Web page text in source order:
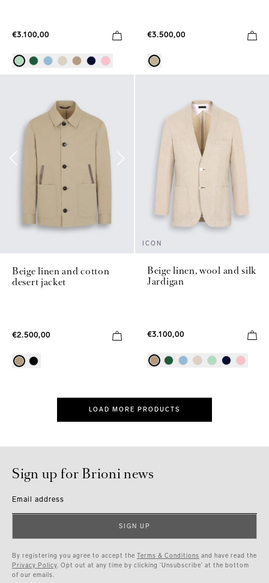
€3.100,00 €3.500,00
Beige linen and cotton
desert jacket
€2.500,00
ICON
Beige linen, wool and silk
Jardigan
€3.100,00
LOAD MORE PRODUCTS
Sign up for Brioni news
Email address
SIGN UP
By registering you agree to accept the Terms & Conditions and have read the
Privacy Policy. Opt out at any time by clicking ‘Unsubscribe’ at the bottom
of our emails.